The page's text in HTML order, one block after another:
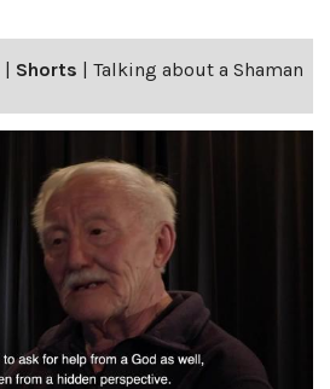
Shorts
Talking about a Shaman